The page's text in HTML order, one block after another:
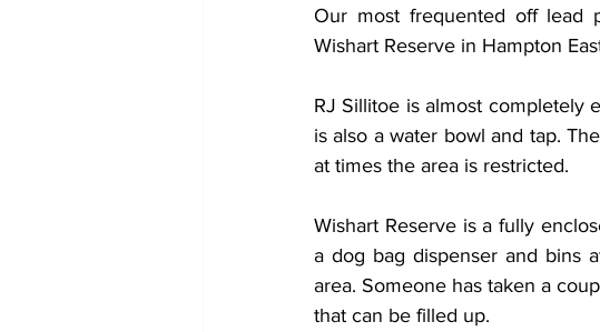
Our most frequented off lead
Wishart Reserve in Hampton
RJ Sillitoe is almost completely
is also a water bowl and tap.
at times the area is restricted.
Wishart Reserve is a fully
a dog bag dispenser and bins
area. Someone has taken a
that can be filled up.